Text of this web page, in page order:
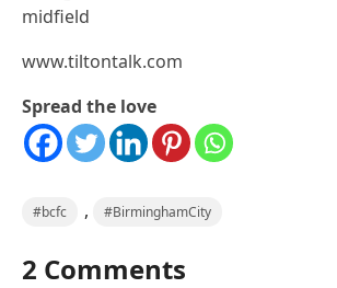
midfield
www.tiltontalk.com
Spread the love
#bcfc , #BirminghamCity
2 Comments